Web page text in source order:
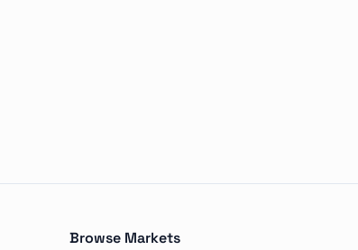
Browse Markets